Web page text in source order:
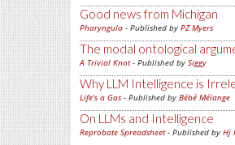
Good news from Michigan
Pharyngula - Published by PZ Myers
The modal ontological
A Trivial Knot- Published by Siggy
Why LLM Intelligence is
Life's a Gas - Published by Bébé Mélange
On LLMs and Intelligence
Reprobate Spreadsheet- Published by Hj